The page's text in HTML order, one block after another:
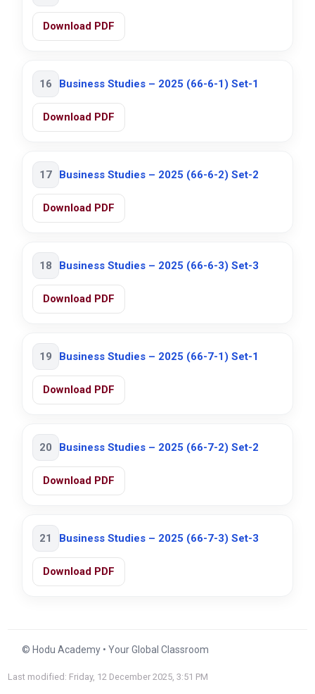
Download PDF
16 Business Studies – 2025 (66-6-1) Set-1
Download PDF
17 Business Studies – 2025 (66-6-2) Set-2
Download PDF
18 Business Studies – 2025 (66-6-3) Set-3
Download PDF
19 Business Studies – 2025 (66-7-1) Set-1
Download PDF
20 Business Studies – 2025 (66-7-2) Set-2
Download PDF
21 Business Studies – 2025 (66-7-3) Set-3
Download PDF
© Hodu Academy • Your Global Classroom
Last modified: Friday, 12 December 2025, 3:51 PM